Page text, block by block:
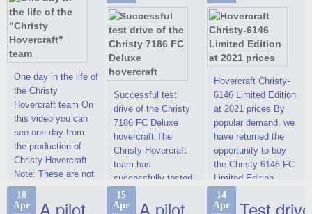
One day in the life of
the Christy
Hovercraft team On
this video you can
see one day from
the production of
Christy Hovercraft.
Note: These are not
commercials, but
actual video reports
Successful test
drive of the Christy
7186 FC Deluxe
hovercraft The
Christy Hovercraft
team has
successfully tested
the Christy-7186 FC
Deluxe hovercraft.
Hovercraft Christy-
6146 Limited Edition
at 2021 prices By
popular demand, we
have returned the
opportunity to buy
the Christy 6146 FC
Limited Edition
hovercraft at
affordable 2021
18
Apr
A pilot
15
Apr
A pilot
14
Apr
Test drive